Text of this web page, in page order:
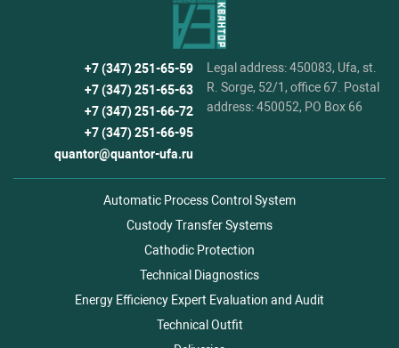
+7 (347) 251-65-59
+7 (347) 251-65-63
+7 (347) 251-66-72
+7 (347) 251-66-95
quantor@quantor-ufa.ru
Legal address: 450083, Ufa, st.
R. Sorge, 52/1, office 67. Postal
address: 450052, PO Box 66
Automatic Process Control System
Custody Transfer Systems
Cathodic Protection
Technical Diagnostics
Energy Efficiency Expert Evaluation and Audit
Technical Outfit